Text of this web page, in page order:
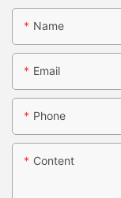
Name
Email
Phone
Content